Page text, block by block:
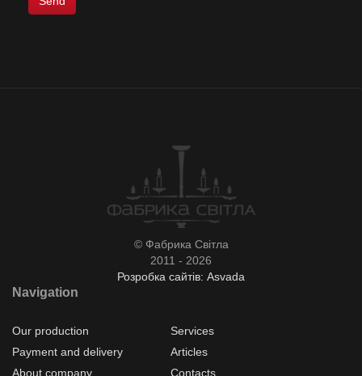
© Фабрика Світла
2011 - 2026
Розробка сайтів: Asvada
Navigation
Our production
Services
Payment and delivery
Articles
About company
Contacts